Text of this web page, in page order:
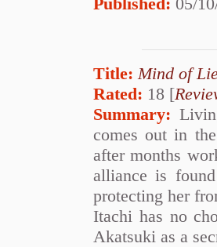
Title: Mind of
Rated: 18 [
Summary:
comes out in
after months
alliance is
protecting her
Itachi has no
Akatsuki as a